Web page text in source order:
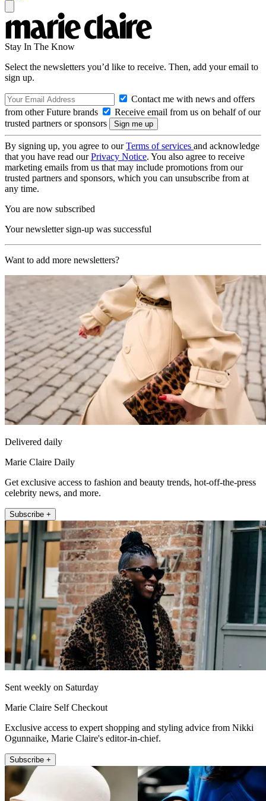
Stay In The Know
Select the newsletters you’d like to receive. Then, add your email to
sign up.
Contact me with news and offers
from other Future brands
Receive email from us on behalf of our
trusted partners or sponsors
By signing up, you agree to ourTerms of services and acknowledge
that you have read ourPrivacy Notice. You also agree to receive
marketing emails from us that may include promotions from our
trusted partners and sponsors, which you can unsubscribe from at
any time.
You are now subscribed
Your newsletter sign-up was successful
Want to add more newsletters?
Delivered daily
Marie Claire Daily
Get exclusive access to fashion and beauty trends, hot-off-the-press
celebrity news, and more.
Subscribe +
Sent weekly on Saturday
Marie Claire Self Checkout
Exclusive access to expert shopping and styling advice from Nikki
Ogunnaike, Marie Claire's editor-in-chief.
Subscribe +